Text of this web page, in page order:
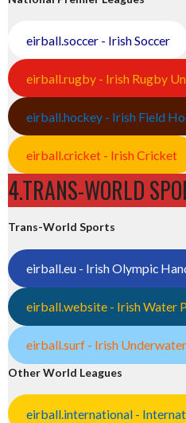
eirball.soccer - Irish Soccer
eirball.rugby - Irish Rugby
eirball.hockey - Irish Field
eirball.cricket - Irish Cricket
4.TRANS-WORLD
Trans-World Sports
eirball.eu - Irish Olympic
eirball.website - Irish Water
eirball.surf - Irish
Other World Leagues
eirball.international -